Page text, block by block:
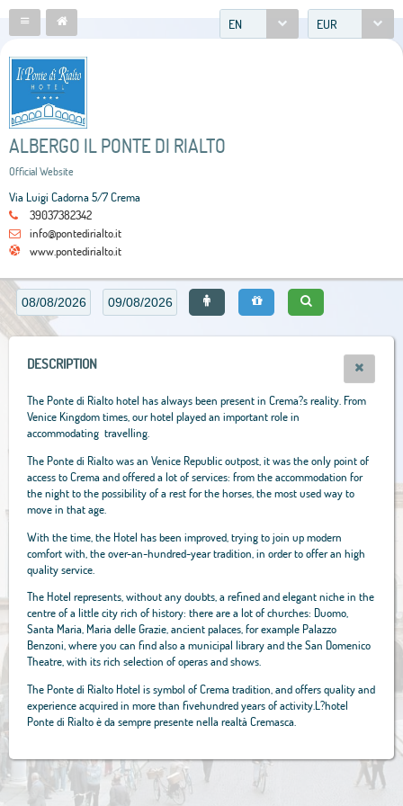
EN EUR
ALBERGO IL PONTE DI RIALTO
Official Website
Via Luigi Cadorna 5/7 Crema
39037382342
info@pontedirialto.it
www.pontedirialto.it
DESCRIPTION
The Ponte di Rialto hotel has always been present in Crema?s reality. From
Venice Kingdom times, our hotel played an important role in
accommodating travelling.
The Ponte di Rialto was an Venice Republic outpost, it was the only point of
access to Crema and offered a lot of services: from the accommodation for
the night to the possibility of a rest for the horses, the most used way to
move in that age.
With the time, the Hotel has been improved, trying to join up modern
comfort with, the over-an-hundred-year tradition, in order to offer an high
quality service.
The Hotel represents, without any doubts, a refined and elegant niche in the
centre of a little city rich of history: there are a lot of churches: Duomo,
Santa Maria, Maria delle Grazie, ancient palaces, for example Palazzo
Benzoni, where you can find also a municipal library and the San Domenico
Theatre, with its rich selection of operas and shows.
The Ponte di Rialto Hotel is symbol of Crema tradition, and offers quality and
experience acquired in more than fivehundred years of activity.L?hotel
Ponte di Rialto è da sempre presente nella realtà Cremasca.